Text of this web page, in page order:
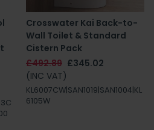
Crosswater Kai Back-to-
Wall Toilet & Standard
Cistern Pack
£492.89 £345.02
(INC VAT)
KL6007CW|SAN1019|SAN1004|KL
6105W